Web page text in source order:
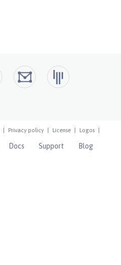
Privacy policy License Logos
Docs Support Blog